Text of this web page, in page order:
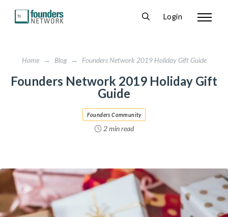
Login
Home → Blog → Founders Network 2019 Holiday Gift Guide
Founders Network 2019 Holiday Gift
Guide
2 min read
Founders Community